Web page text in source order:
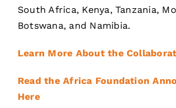
South Africa, Kenya, Tanzania,
Botswana, and Namibia.
Learn More About the
Read the Africa Foundation
Here